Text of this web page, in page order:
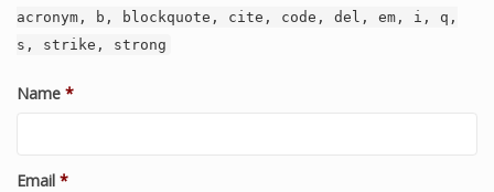
acronym, b, blockquote, cite, code, del, em, i, q,
s, strike, strong
Name *
Email *